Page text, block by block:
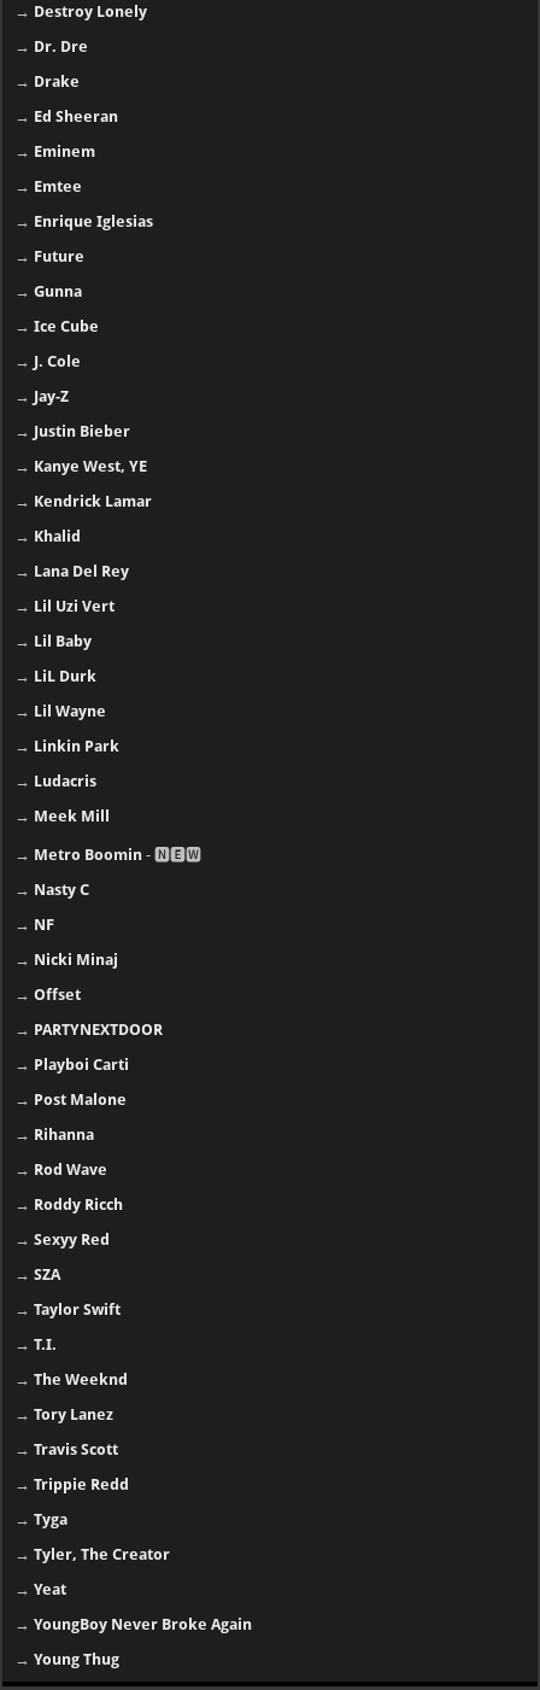
→ Destroy Lonely
→ Dr. Dre
→ Drake
→ Ed Sheeran
→ Eminem
→ Emtee
→ Enrique Iglesias
→ Future
→Gunna
→Ice Cube
→ J. Cole
→ Jay-Z
→ Justin Bieber
→ Kanye West, YE
→ Kendrick Lamar
→ Khalid
→ Lana Del Rey
→ Lil Uzi Vert
→ Lil Baby
→ LiL Durk
→ Lil Wayne
→ Linkin Park
→ Ludacris
→ Meek Mill
→ Metro Boomin - 🅽🅴🆆
→ Nasty C
→ NF
→ Nicki Minaj
→Offset
→ PARTYNEXTDOOR
→ Playboi Carti
→ Post Malone
→ Rihanna
→ Rod Wave
→ Roddy Ricch
→Sexyy Red
→SZA
→Taylor Swift
→T.I.
→The Weeknd
→Tory Lanez
→Travis Scott
→Trippie Redd
→Tyga
→Tyler, The Creator
→Yeat
→YoungBoy Never Broke Again
→Young Thug